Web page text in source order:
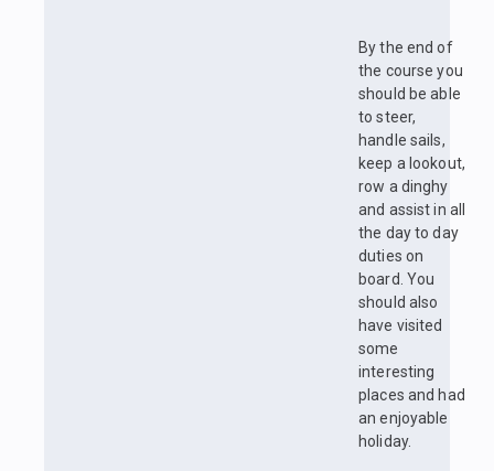
By the end of
the course you
should be able
to steer,
handle sails,
keep a lookout,
row a dinghy
and assist in all
the day to day
duties on
board. You
should also
have visited
some
interesting
places and had
an enjoyable
holiday.